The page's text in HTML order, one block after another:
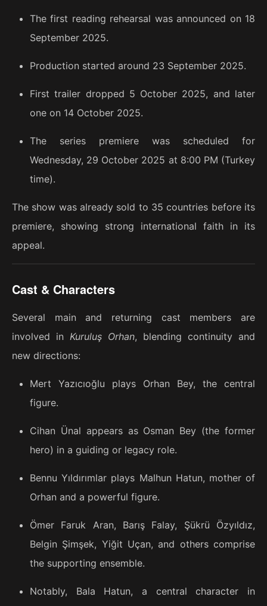
The first reading rehearsal was announced on 18
September 2025.
Production started around 23 September 2025.
First trailer dropped 5 October 2025, and later
one on 14 October 2025.
The series premiere was scheduled for
Wednesday, 29 October 2025 at 8:00 PM (Turkey
time).
The show was already sold to 35 countries before its
premiere, showing strong international faith in its
appeal.
Cast & Characters
Several main and returning cast members are
involved in Kuruluş Orhan, blending continuity and
new directions:
Mert Yazıcıoğlu plays Orhan Bey, the central
figure.
Cihan Ünal appears as Osman Bey (the former
hero) in a guiding or legacy role.
Bennu Yıldırımlar plays Malhun Hatun, mother of
Orhan and a powerful figure.
Ömer Faruk Aran, Barış Falay, Şükrü Özyıldız,
Belgin Şimşek, Yiğit Uçan, and others comprise
the supporting ensemble.
Notably, Bala Hatun, a central character in